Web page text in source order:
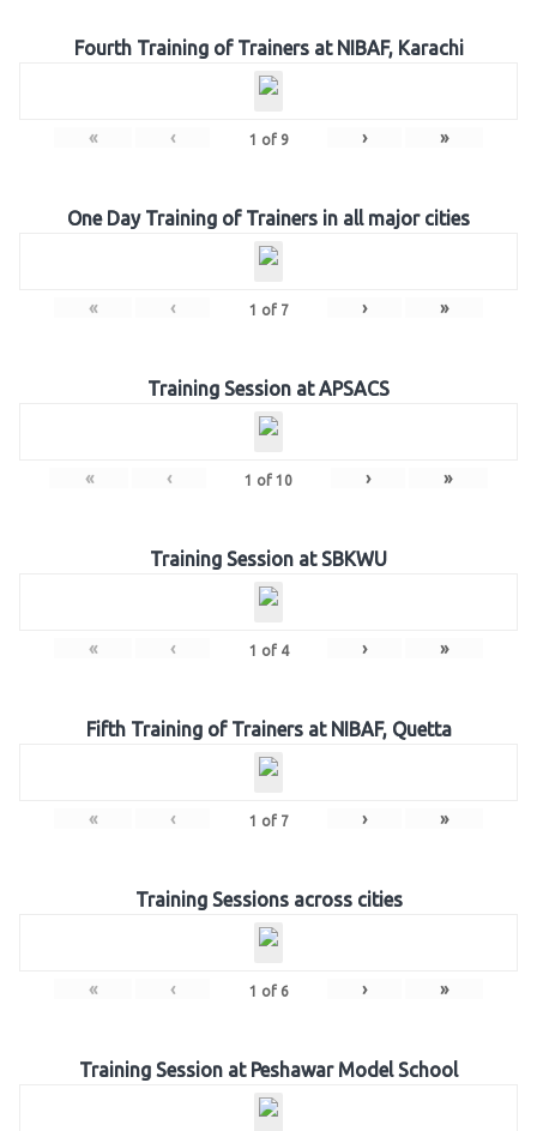
Fourth Training of Trainers at NIBAF, Karachi
« ‹ 1 of 9 › »
One Day Training of Trainers in all major cities
« ‹ 1 of 7 › »
Training Session at APSACS
« ‹ 1 of 10 › »
Training Session at SBKWU
« ‹ 1 of 4 › »
Fifth Training of Trainers at NIBAF, Quetta
« ‹ 1 of 7 › »
Training Sessions across cities
« ‹ 1 of 6 › »
Training Session at Peshawar Model School